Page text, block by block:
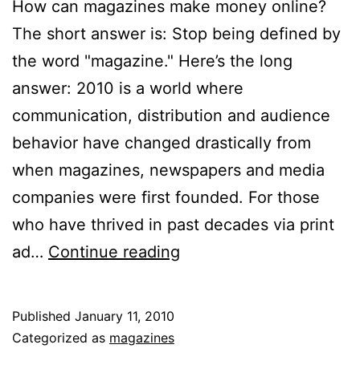
How can magazines make money online?
The short answer is: Stop being defined by
the word "magazine." Here’s the long
answer: 2010 is a world where
communication, distribution and audience
behavior have changed drastically from
when magazines, newspapers and media
companies were first founded. For those
who have thrived in past decades via print
ad… Continue reading
Published January 11, 2010
Categorized as magazines